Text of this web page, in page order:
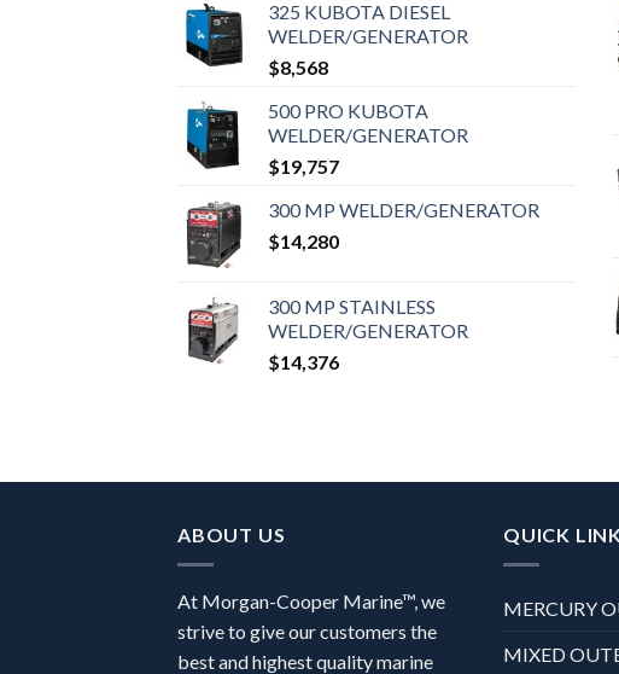
325 KUBOTA DIESEL
WELDER/GENERATOR
$8,568
500 PRO KUBOTA
WELDER/GENERATOR
$19,757
300 MP WELDER/GENERATOR
$14,280
300 MP STAINLESS
WELDER/GENERATOR
$14,376
ABOUT US
At Morgan-Cooper Marine™, we
strive to give our customers the
best and highest quality marine
QUICK
MERCURY
MIXED